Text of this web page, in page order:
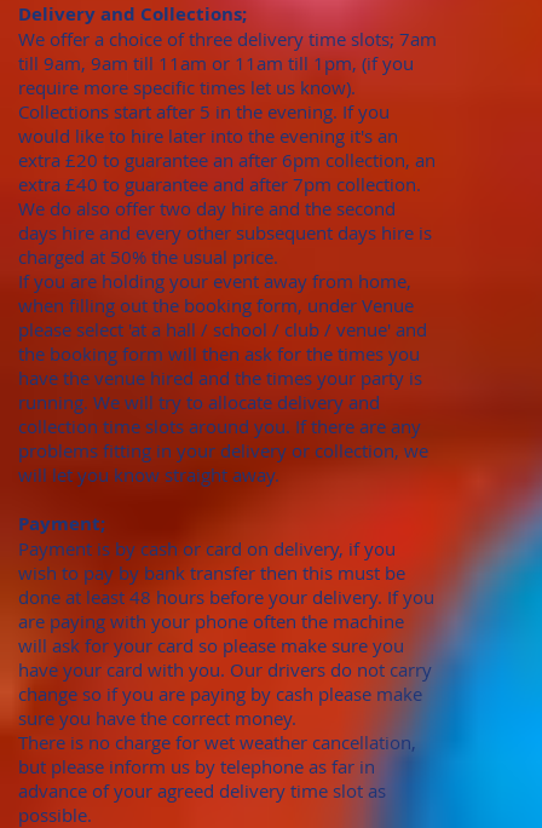
Delivery and Collections;
We offer a choice of three delivery time slots; 7am
till 9am, 9am till 11am or 11am till 1pm, (if you
require more specific times let us know).
Collections start after 5 in the evening. If you
would like to hire later into the evening it's an
extra £20 to guarantee an after 6pm collection, an
extra £40 to guarantee and after 7pm collection.
We do also offer two day hire and the second
days hire and every other subsequent days hire is
charged at 50% the usual price.
​If you are holding your event away from home,
when filling out the booking form, under Venue
please select 'at a hall / school / club / venue' and
the booking form will then ask for the times you
have the venue hired and the times your party is
running. We will try to allocate delivery and
collection time slots around you. If there are any
problems fitting in your delivery or collection, we
will let you know straight away.
Payment;
Payment is by cash or card on delivery, if you
wish to pay by bank transfer then this must be
done at least 48 hours before your delivery. If you
are paying with your phone often the machine
will ask for your card so please make sure you
have your card with you. Our drivers do not carry
change so if you are paying by cash please make
sure you have the correct money.
There is no charge for wet weather cancellation,
but please inform us by telephone as far in
advance of your agreed delivery time slot as
possible.